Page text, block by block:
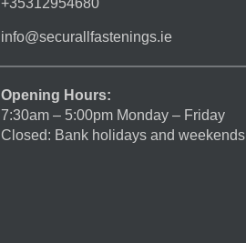
+35312954680
info@securallfastenings.ie
Opening Hours:
7:30am – 5:00pm Monday – Friday
Closed: Bank holidays and weekends